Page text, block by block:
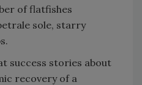
of flatfishes
sole, starry
success stories about
recovery of a